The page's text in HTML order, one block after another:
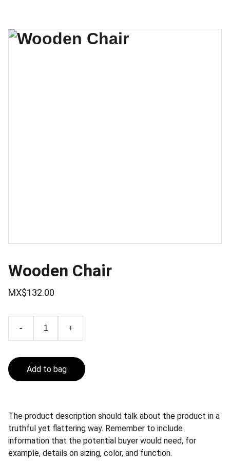
Wooden Chair
MX$132.00
- +
Add to bag
The product description should talk about the product in a
truthful yet flattering way. Remember to include
information that the potential buyer would need, for
example, details on sizing, color, and function.